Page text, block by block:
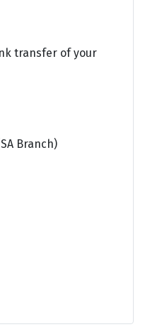
transfer of your
Branch)